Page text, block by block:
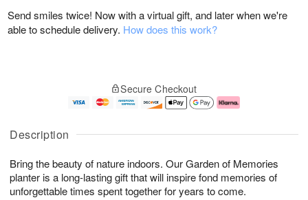
Description
Bring the beauty of nature indoors. Our Garden of Memories
planter is a long-lasting gift that will inspire fond memories of
unforgettable times spent together for years to come.
Send smiles twice! Now with a virtual gift, and later when we're
able to schedule delivery. How does this work?
Secure Checkout